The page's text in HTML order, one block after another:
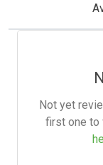
Not yet
first one to